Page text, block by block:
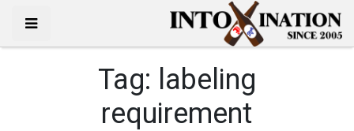
Tag: labeling
requirement